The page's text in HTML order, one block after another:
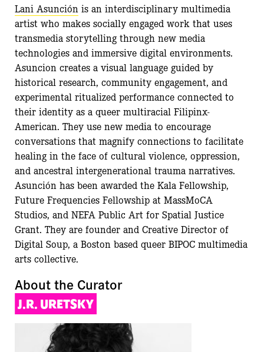
Lani Asunción is an interdisciplinary multimedia
artist who makes socially engaged work that uses
transmedia storytelling through new media
technologies and immersive digital environments.
Asuncion creates a visual language guided by
historical research, community engagement, and
experimental ritualized performance connected to
their identity as a queer multiracial Filipinx-
American. They use new media to encourage
conversations that magnify connections to facilitate
healing in the face of cultural violence, oppression,
and ancestral intergenerational trauma narratives.
Asunción has been awarded the Kala Fellowship,
Future Frequencies Fellowship at MassMoCA
Studios, and NEFA Public Art for Spatial Justice
Grant. They are founder and Creative Director of
Digital Soup, a Boston based queer BIPOC multimedia
arts collective.
About the Curator
J.R. URETSKY